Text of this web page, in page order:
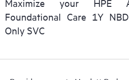
Maximize your HPE
Foundational Care 1Y
Only SVC